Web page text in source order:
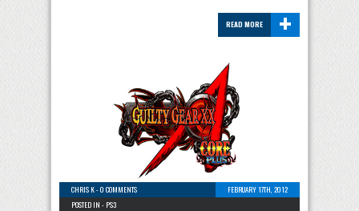
+
READ MORE
CHRIS K-0 COMMENTS
FEBRUARY 17TH, 2012
POSTED IN - PS3